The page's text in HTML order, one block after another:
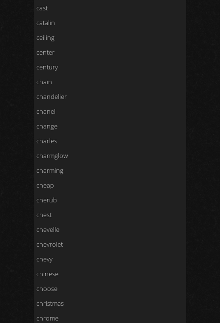
cast
catalin
ceiling
center
century
chain
chandelier
chanel
change
charles
charmglow
charming
cheap
cherub
chest
chevelle
chevrolet
chevy
chinese
choose
christmas
chrome